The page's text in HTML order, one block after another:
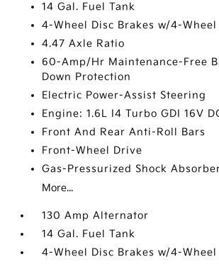
14 Gal. Fuel Tank
4-Wheel Disc Brakes w/4-Wheel
4.47 Axle Ratio
60-Amp/Hr Maintenance-Free
Down Protection
Electric Power-Assist Steering
Engine: 1.6L I4 Turbo GDI 16V
Front And Rear Anti-Roll Bars
Front-Wheel Drive
Gas-Pressurized Shock
More...
130 Amp Alternator
14 Gal. Fuel Tank
4-Wheel Disc Brakes w/4-Wheel